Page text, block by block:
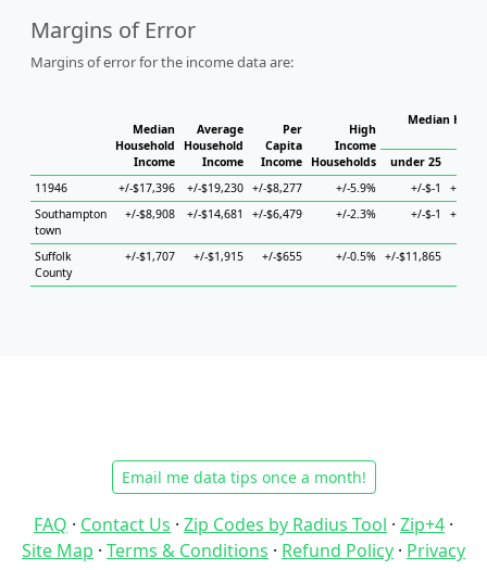
Margins of Error
Margins of error for the income data are:
Median
Household
Income
Average
Household
Income
Per
Capita
Income
High
Income
Households
Median
under 25
11946
+/-$17,396 +/-$19,230 +/-$8,277 +/-5.9% +/-$-1
+/-
Southampton
town
+/-$8,908 +/-$14,681 +/-$6,479 +/-2.3% +/-$-1 +/-
Suffolk
County
+/-$1,707 +/-$1,915 +/-$655 +/-0.5% +/-$11,865
Email me data tips once a month!
FAQ · Contact Us · Zip Codes by Radius Tool · Zip+4 ·
Site Map · Terms & Conditions · Refund Policy · Privacy